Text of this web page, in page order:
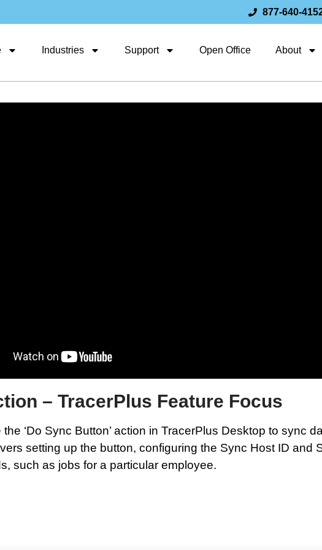
877-640-
Industries Support Open Office About
– TracerPlus Feature Focus
‘Do Sync Button’ action in TracerPlus Desktop to sync
setting up the button, configuring the Sync Host ID and
such as jobs for a particular employee.